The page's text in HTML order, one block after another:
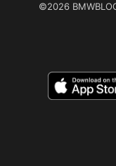
©2026